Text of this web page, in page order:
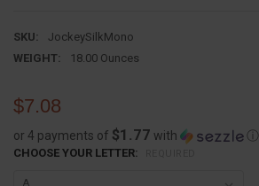
SKU:
JockeySilkMono
WEIGHT:
18.00 Ounces
$7.08
or 4 payments of $1.77 with ⓘ
CHOOSE YOUR LETTER: